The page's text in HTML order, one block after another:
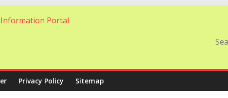
Privacy Policy Sitemap